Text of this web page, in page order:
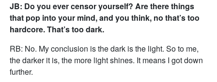
JB: Do you ever censor yourself? Are there things
that pop into your mind, and you think, no that’s too
hardcore. That’s too dark.
RB: No. My conclusion is the dark is the light. So to me,
the darker it is, the more light shines. It means I got down
further.